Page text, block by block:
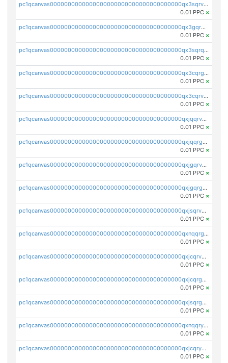
pc1qcanvas0000000000000000000000000000000000000qx3sqrvzsajt6wa
0.01 PPC ×
pc1qcanvas0000000000000000000000000000000000000qx3gqrqzscw8fmg
0.01 PPC ×
pc1qcanvas0000000000000000000000000000000000000qx3sqrqzs92ugxe
0.01 PPC ×
pc1qcanvas0000000000000000000000000000000000000qx3cqrgzs7p0v6f
0.01 PPC ×
pc1qcanvas0000000000000000000000000000000000000qx3cqrvzskfzz9j
0.01 PPC ×
pc1qcanvas0000000000000000000000000000000000000qxjqqrvzse942ea
0.01 PPC ×
pc1qcanvas0000000000000000000000000000000000000qxjqqrgzs3dcyxx
0.01 PPC ×
pc1qcanvas0000000000000000000000000000000000000qxjgqrvzsj7ujjj
0.01 PPC ×
pc1qcanvas0000000000000000000000000000000000000qxjgqrgzs6k3udf
0.01 PPC ×
pc1qcanvas0000000000000000000000000000000000000qxjsqrvzs068n0r
0.01 PPC ×
pc1qcanvas0000000000000000000000000000000000000qxnqqrgzsljur7v
0.01 PPC ×
pc1qcanvas0000000000000000000000000000000000000qxjcqrvzsypwtyv
0.01 PPC ×
pc1qcanvas0000000000000000000000000000000000000qxjcqrgzsvfr9mh
0.01 PPC ×
pc1qcanvas0000000000000000000000000000000000000qxjsqrgzs8j2asc
0.01 PPC ×
pc1qcanvas0000000000000000000000000000000000000qxnqqryzs82t3kg
0.01 PPC ×
pc1qcanvas0000000000000000000000000000000000000qxjcqryzs535hnn
0.01 PPC ×